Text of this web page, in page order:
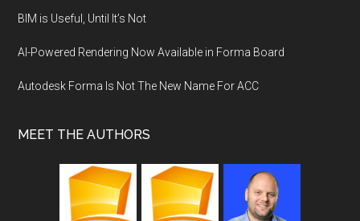
BIM is Useful, Until It’s Not
AI-Powered Rendering Now Available in Forma Board
Autodesk Forma Is Not The New Name For ACC
MEET THE AUTHORS